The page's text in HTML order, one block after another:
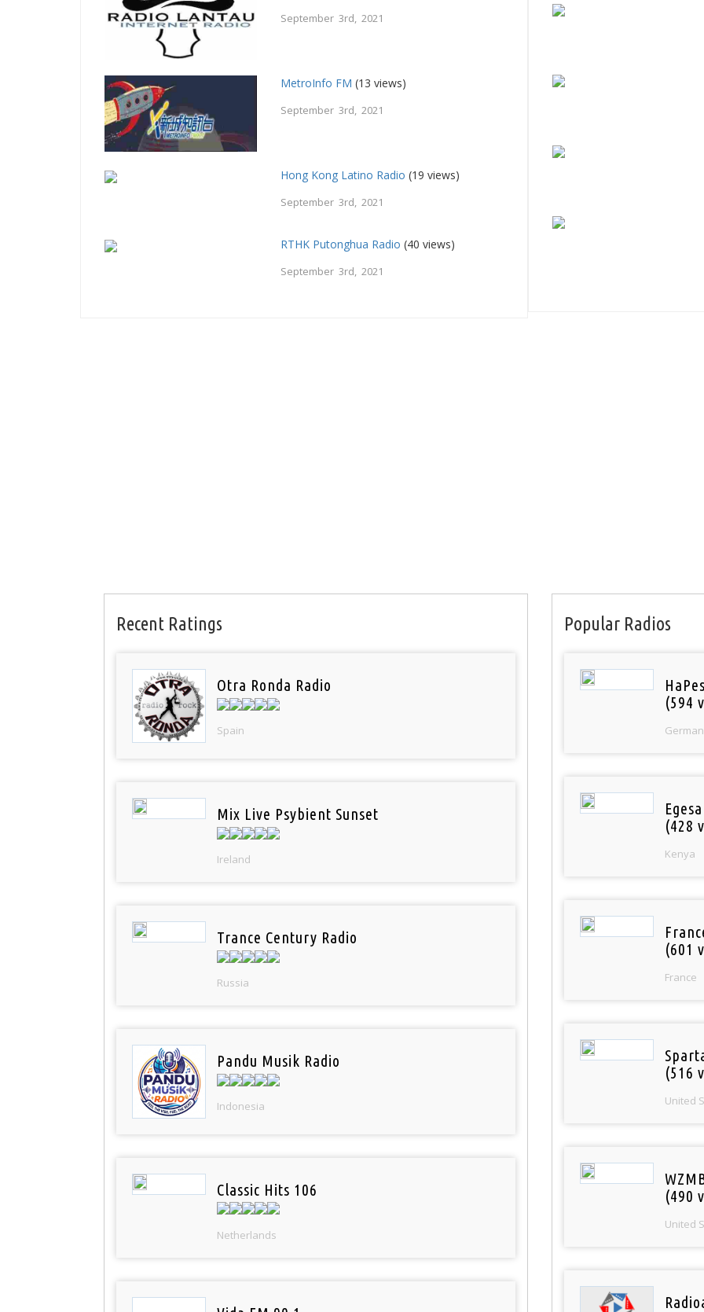
September 3rd, 2021
MetroInfo FM (13 views)
September 3rd, 2021
Hong Kong Latino Radio (19 views)
September 3rd, 2021
RTHK Putonghua Radio (40 views)
September 3rd, 2021
Recent Ratings
Otra Ronda Radio
Spain
Mix Live Psybient Sunset
Ireland
Trance Century Radio
Russia
Pandu Musik Radio
Indonesia
Classic Hits 106
Netherlands
Popular Radios
(594
(428
Kenya
(601
France
(516
United
(490
United